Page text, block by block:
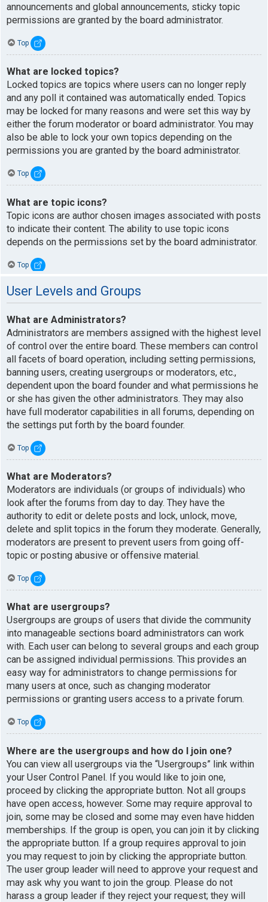
announcements and global announcements, sticky topic
permissions are granted by the board administrator.
Top
What are locked topics?
Locked topics are topics where users can no longer reply
and any poll it contained was automatically ended. Topics
may be locked for many reasons and were set this way by
either the forum moderator or board administrator. You may
also be able to lock your own topics depending on the
permissions you are granted by the board administrator.
Top
What are topic icons?
Topic icons are author chosen images associated with posts
to indicate their content. The ability to use topic icons
depends on the permissions set by the board administrator.
Top
User Levels and Groups
What are Administrators?
Administrators are members assigned with the highest level
of control over the entire board. These members can control
all facets of board operation, including setting permissions,
banning users, creating usergroups or moderators, etc.,
dependent upon the board founder and what permissions he
or she has given the other administrators. They may also
have full moderator capabilities in all forums, depending on
the settings put forth by the board founder.
Top
What are Moderators?
Moderators are individuals (or groups of individuals) who
look after the forums from day to day. They have the
authority to edit or delete posts and lock, unlock, move,
delete and split topics in the forum they moderate. Generally,
moderators are present to prevent users from going off-
topic or posting abusive or offensive material.
Top
What are usergroups?
Usergroups are groups of users that divide the community
into manageable sections board administrators can work
with. Each user can belong to several groups and each group
can be assigned individual permissions. This provides an
easy way for administrators to change permissions for
many users at once, such as changing moderator
permissions or granting users access to a private forum.
Top
Where are the usergroups and how do I join one?
You can view all usergroups via the “Usergroups” link within
your User Control Panel. If you would like to join one,
proceed by clicking the appropriate button. Not all groups
have open access, however. Some may require approval to
join, some may be closed and some may even have hidden
memberships. If the group is open, you can join it by clicking
the appropriate button. If a group requires approval to join
you may request to join by clicking the appropriate button.
The user group leader will need to approve your request and
may ask why you want to join the group. Please do not
harass a group leader if they reject your request; they will